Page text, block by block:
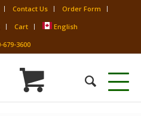
Contact Us
Order Form
Cart
English
679-3600